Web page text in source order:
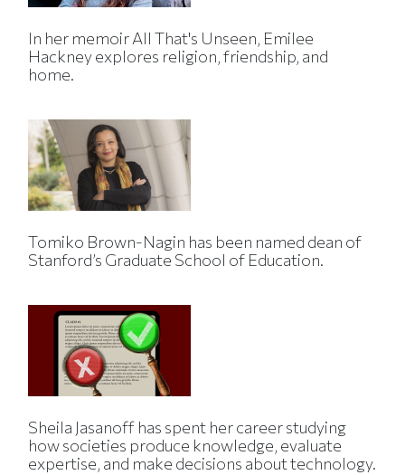
In her memoir All That's Unseen, Emilee
Hackney explores religion, friendship, and
home.
Tomiko Brown-Nagin has been named dean of
Stanford’s Graduate School of Education.
Sheila Jasanoff has spent her career studying
how societies produce knowledge, evaluate
expertise, and make decisions about technology.